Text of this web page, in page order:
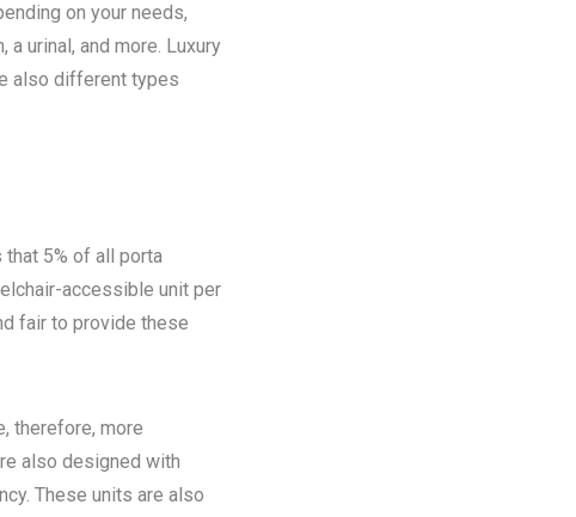
on your needs,
urinal, and more. Luxury
also different types
5% of all porta
accessible unit per
fair to provide these
therefore, more
also designed with
These units are also